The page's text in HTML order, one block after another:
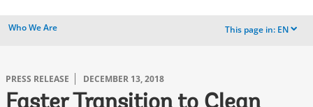
Who We Are This page in: EN dropdown
PRESS RELEASE DECEMBER 13, 2018